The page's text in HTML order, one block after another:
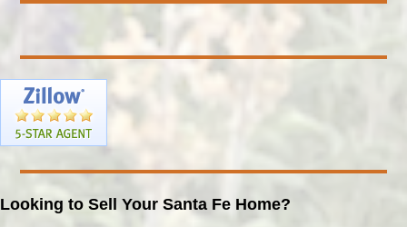
Looking to Sell Your Santa Fe Home?